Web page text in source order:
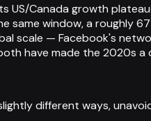
US/Canada growth
window, a roughly
scale — Facebook's
have made the 2020s
different ways,